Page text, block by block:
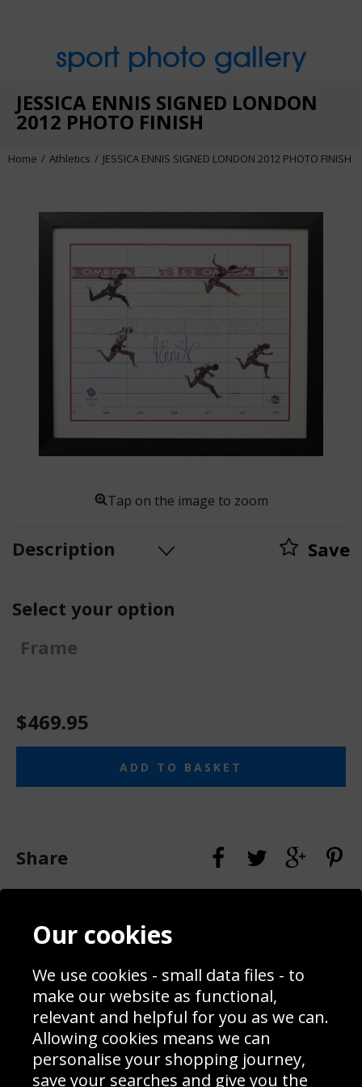
sport photo gallery
JESSICA ENNIS SIGNED LONDON
2012 PHOTO FINISH
Home Athletics JESSICA ENNIS SIGNED LONDON 2012 PHOTO FINISH
Tap on the image to zoom
Description Save
Select your option
Frame
$469.95
ADD TO BASKET
Share
Contact
Blog
Prices
Interior Design
Delivery Information
Schools Contact
Returns & Refund Policy
Site Map
Our cookies
We use cookies - small data files - to
make our website as functional,
relevant and helpful for you as we can.
Allowing cookies means we can
personalise your shopping journey,
save your searches and give you the